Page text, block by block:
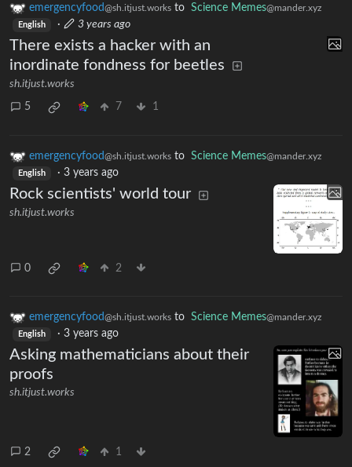
emergencyfood@sh.itjust.works to Science Memes@mander.xyz
English · 3 years ago
There exists a hacker with an
inordinate fondness for beetles
sh.itjust.works
5 7 1
emergencyfood@sh.itjust.works to Science Memes@mander.xyz
English · 3 years ago
Rock scientists' world tour
sh.itjust.works
0 2
emergencyfood@sh.itjust.works to Science Memes@mander.xyz
English · 3 years ago
Asking mathematicians about their
proofs
sh.itjust.works
2 1